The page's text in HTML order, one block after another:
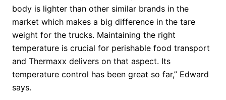
body is lighter than other similar brands in the
market which makes a big difference in the tare
weight for the trucks. Maintaining the right
temperature is crucial for perishable food transport
and Thermaxx delivers on that aspect. Its
temperature control has been great so far,” Edward
says.